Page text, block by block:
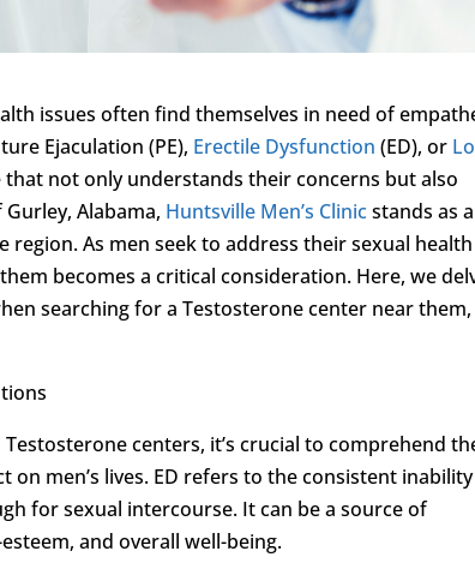
issues often find themselves in need of
Ejaculation (PE), Erectile Dysfunction (ED), or
that not only understands their concerns but also
Alabama, Huntsville Men’s Clinicstands as
region. As men seek to address their sexual health
becomes a critical consideration. Here, we
searching for a Testosterone center near them,
centers, it’s crucial to comprehend
on men’s lives. ED refers to the consistent
for sexual intercourse. It can be a source of
and overall well-being.